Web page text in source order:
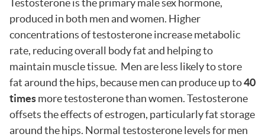
produced in both men and women. Higher
concentrations of testosterone increase metabolic
rate, reducing overall body fat and helping to
maintain muscle tissue. Men are less likely to store
fat around the hips, because men can produce up to40
timesmore testosterone than women. Testosterone
offsets the effects of estrogen, particularly fat storage
around the hips. Normal testosterone levels for men